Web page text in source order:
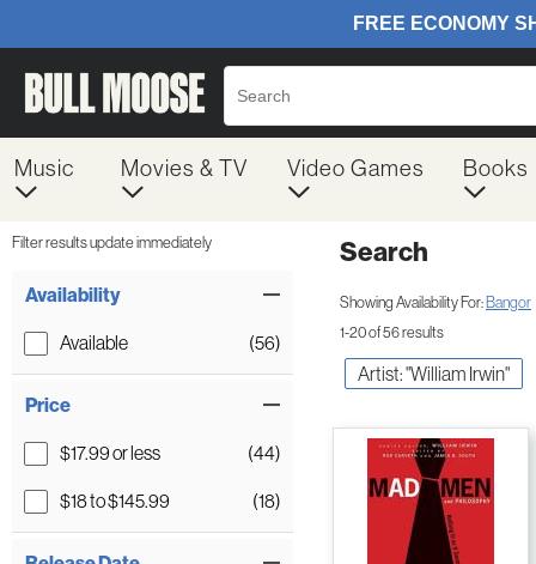
Music Movies & TV Video Games Books
Filter results update immediately
Availability
Available (56)
Price
$17.99 or less (44)
$18 to $145.99 (18)
Search
Showing Availability For: Bangor
1-20 of 56 results
Artist: "William Irwin"